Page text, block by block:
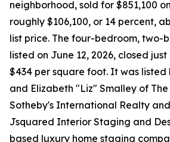
neighborhood, sold for $851,100
roughly $106,100, or 14 percent,
list price. The four-bedroom, two-
listed on June 12, 2026, closed
$434 per square foot. It was
and Elizabeth "Liz" Smalley of
Sotheby's International Realty
Jsquared Interior Staging and
based luxury home staging